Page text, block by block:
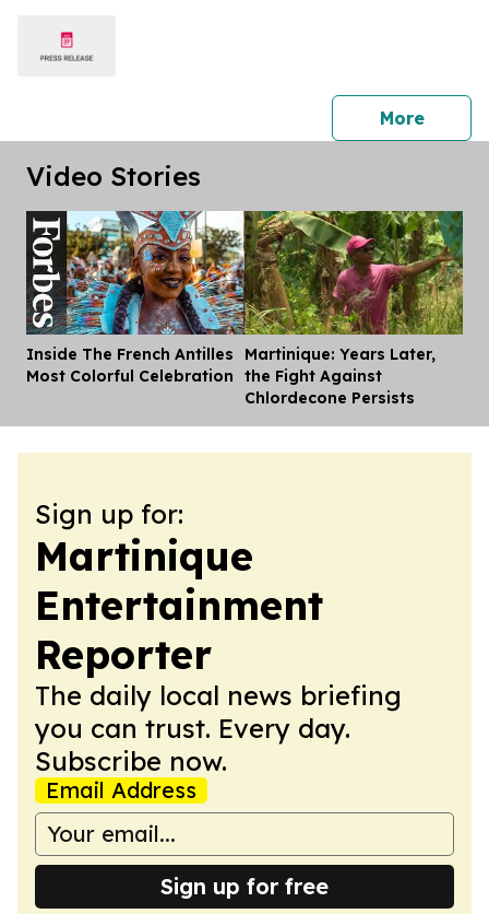
Morepress
Video Stories
Inside The French Antilles
Most Colorful Celebration
Martinique: Years Later,
the Fight Against
Chlordecone Persists
Sign up for:
Martinique
Entertainment
Reporter
The daily local news briefing
you can trust. Every day.
Subscribe now.
Email Address
Sign up for free